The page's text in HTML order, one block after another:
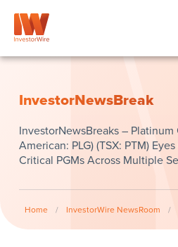
InvestorNewsBreak
InvestorNewsBreaks – Platinum
American: PLG) (TSX: PTM)
Critical PGMs Across Multiple
Home / InvestorWire NewsRoom /